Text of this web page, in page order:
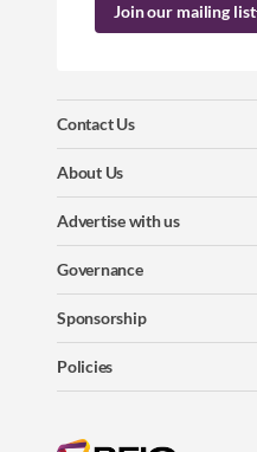
Contact Us
About Us
Advertise with us
Governance
Sponsorship
Policies
Join our mailing list